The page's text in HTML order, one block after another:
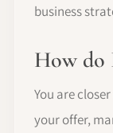
business
How do
You are
your offer,